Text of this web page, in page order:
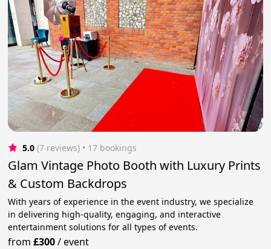
5.0 (7 reviews) • 17 bookings
Glam Vintage Photo Booth with Luxury Prints
& Custom Backdrops
With years of experience in the event industry, we specialize
in delivering high-quality, engaging, and interactive
entertainment solutions for all types of events.
from£300/event